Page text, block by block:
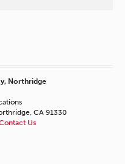
Northridge
CA 91330
Us